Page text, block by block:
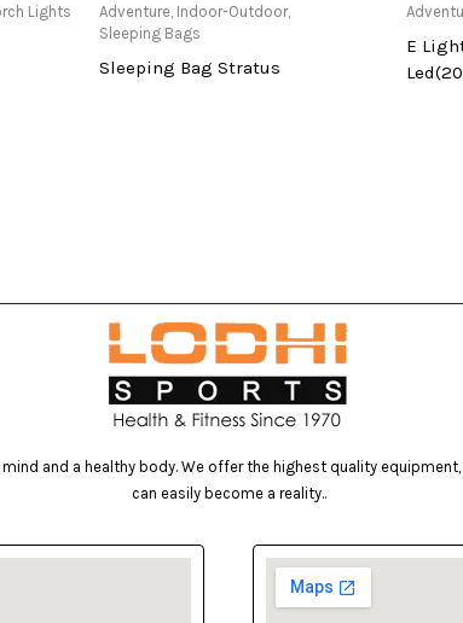
Lights
Adventure, Indoor-Outdoor,
Sleeping Bags
Sleeping Bag Stratus
E
and a healthy body. We offer the highest quality
can easily become a reality..